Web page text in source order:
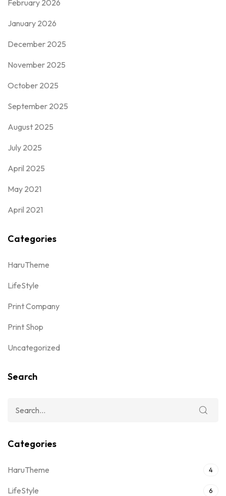
February 2026
January 2026
December 2025
November 2025
October 2025
September 2025
August 2025
July 2025
April 2025
May 2021
April 2021
Categories
HaruTheme
LifeStyle
Print Company
Print Shop
Uncategorized
Search
Categories
HaruTheme 4
LifeStyle 6